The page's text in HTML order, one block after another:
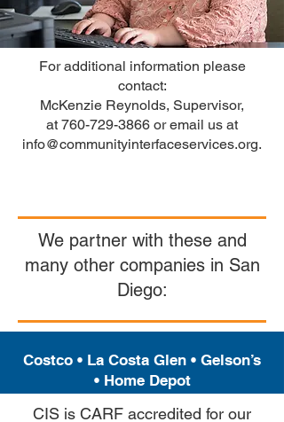
For additional information please
contact:
McKenzie Reynolds, Supervisor,
at 760-729-3866 or email us at
info@communityinterfaceservices.org.
We partner with these and
many other companies in San
Diego:
Costco • La Costa Glen • Gelson’s
• Home Depot
CIS is CARF accredited for our